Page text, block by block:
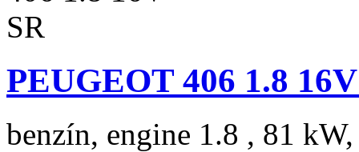
PEUGEOT 406 1.8
benzín, engine 1.8 , 81